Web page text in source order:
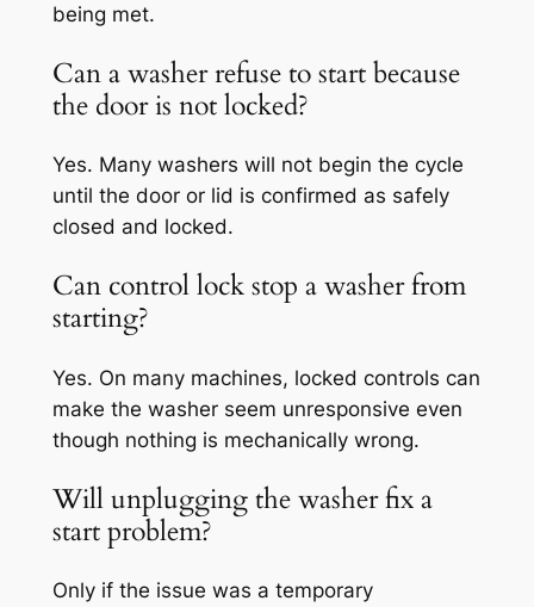
being met.
Can a washer refuse to start because
the door is not locked?
Yes. Many washers will not begin the cycle
until the door or lid is confirmed as safely
closed and locked.
Can control lock stop a washer from
starting?
Yes. On many machines, locked controls can
make the washer seem unresponsive even
though nothing is mechanically wrong.
Will unplugging the washer fix a
start problem?
Only if the issue was a temporary